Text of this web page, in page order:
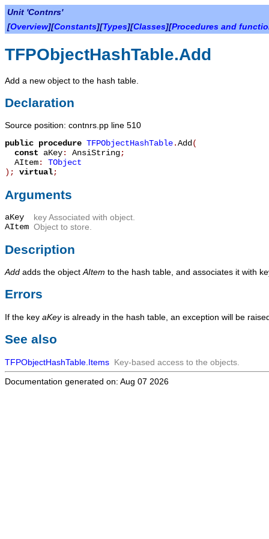
Unit 'Contnrs'
[Overview][Constants][Types][Classes][Procedures and
TFPObjectHashTable.Add
Add a new object to the hash table.
Declaration
Source position: contnrs.pp line 510
public procedure TFPObjectHashTable.Add(
const aKey: AnsiString;
AItem: TObject
) ; virtual;
Arguments
aKey
key Associated with object.
AItem Object to store.
Description
Add adds the object AItem to the hash table, and associates it with
Errors
If the key aKeyis already in the hash table, an exception will be
See also
TFPObjectHashTable.Items Key-based access to the objects.
Documentation generated on: Aug 07 2026